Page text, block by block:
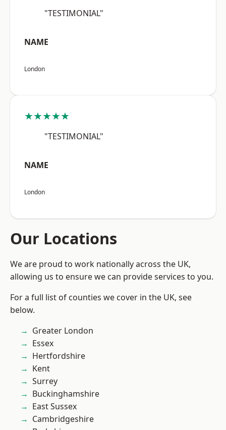
"TESTIMONIAL"
NAME
London
★★★★★
"TESTIMONIAL"
NAME
London
Our Locations
We are proud to work nationally across the UK,
allowing us to ensure we can provide services to you.
For a full list of counties we cover in the UK, see
below.
Greater London
Essex
Hertfordshire
Kent
Surrey
Buckinghamshire
East Sussex
Cambridgeshire